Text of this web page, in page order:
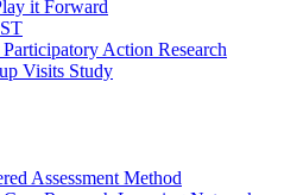
it Forward
Participatory Action Research
Visits Study
Assessment Method